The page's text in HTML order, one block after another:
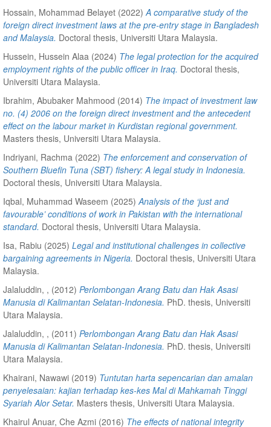
Hossain, Mohammad Belayet (2022) A comparative study of the
foreign direct investment laws at the pre-entry stage in Bangladesh
and Malaysia. Doctoral thesis, Universiti Utara Malaysia.
Hussein, Hussein Alaa (2024) The legal protection for the acquired
employment rights of the public officer in Iraq. Doctoral thesis,
Universiti Utara Malaysia.
Ibrahim, Abubaker Mahmood (2014) The impact of investment law
no. (4) 2006 on the foreign direct investment and the antecedent
effect on the labour market in Kurdistan regional government.
Masters thesis, Universiti Utara Malaysia.
Indriyani, Rachma (2022) The enforcement and conservation of
Southern Bluefin Tuna (SBT) fishery: A legal study in Indonesia.
Doctoral thesis, Universiti Utara Malaysia.
Iqbal, Muhammad Waseem (2025) Analysis of the ‘just and
favourable’ conditions of work in Pakistan with the international
standard. Doctoral thesis, Universiti Utara Malaysia.
Isa, Rabiu (2025) Legal and institutional challenges in collective
bargaining agreements in Nigeria. Doctoral thesis, Universiti Utara
Malaysia.
Jalaluddin, , (2012) Perlombongan Arang Batu dan Hak Asasi
Manusia di Kalimantan Selatan-Indonesia. PhD. thesis, Universiti
Utara Malaysia.
Jalaluddin, , (2011) Perlombongan Arang Batu dan Hak Asasi
Manusia di Kalimantan Selatan-Indonesia. PhD. thesis, Universiti
Utara Malaysia.
Khairani, Nawawi (2019) Tuntutan harta sepencarian dan amalan
penyelesaian: kajian terhadap kes-kes Mal di Mahkamah Tinggi
Syariah Alor Setar. Masters thesis, Universiti Utara Malaysia.
Khairul Anuar, Che Azmi (2016) The effects of national integrity